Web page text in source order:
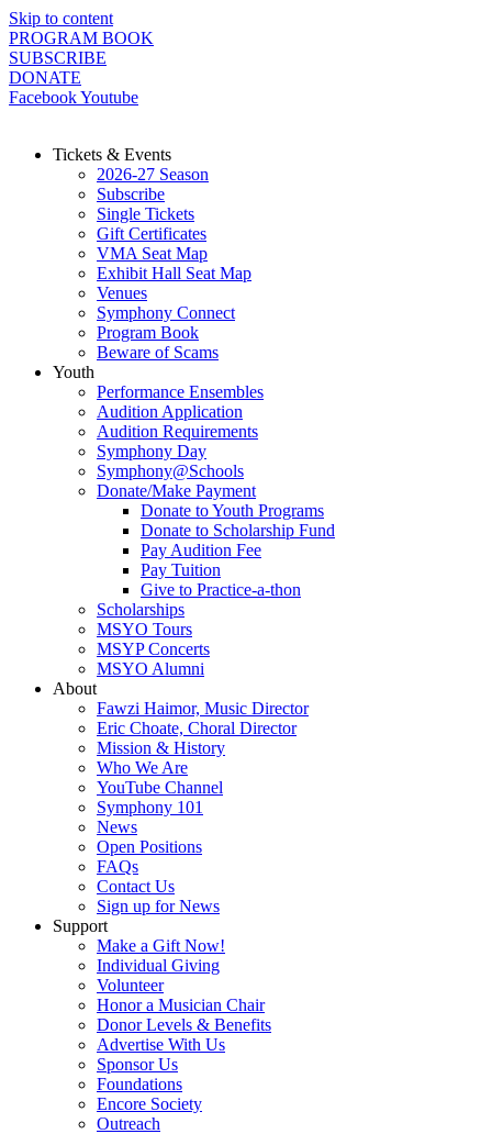
Skip to content
PROGRAM BOOK
SUBSCRIBE
DONATE
FacebookYoutube
Tickets & Events
2026-27 Season
Subscribe
Single Tickets
Gift Certificates
VMA Seat Map
Exhibit Hall Seat Map
Venues
Symphony Connect
Program Book
Beware of Scams
Youth
Performance Ensembles
Audition Application
Audition Requirements
Symphony Day
Symphony@Schools
Donate/Make Payment
Donate to Youth Programs
Donate to Scholarship Fund
Pay Audition Fee
Pay Tuition
Give to Practice-a-thon
Scholarships
MSYO Tours
MSYP Concerts
MSYO Alumni
About
Fawzi Haimor, Music Director
Eric Choate, Choral Director
Mission & History
Who We Are
YouTube Channel
Symphony 101
News
Open Positions
FAQs
Contact Us
Sign up for News
Support
Make a Gift Now!
Individual Giving
Volunteer
Honor a Musician Chair
Donor Levels & Benefits
Advertise With Us
Sponsor Us
Foundations
Encore Society
Outreach